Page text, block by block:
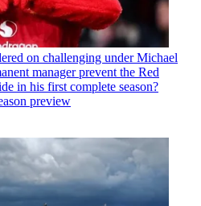
on challenging under Michael
manager prevent the Red
in his first complete season?
preview